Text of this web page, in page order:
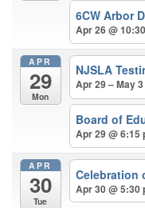
6CW Arbor
Apr 26 @
APR
29
Mon
NJSLA
Apr 29 – May
Board of
Apr 29 @ 6:15
APR
30
Tue
Celebration
Apr 30 @ 5:30